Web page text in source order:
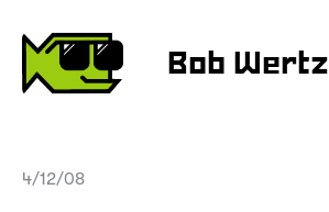
Bob Wertz
4/12/08